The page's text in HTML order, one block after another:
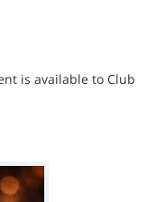
is available to Club